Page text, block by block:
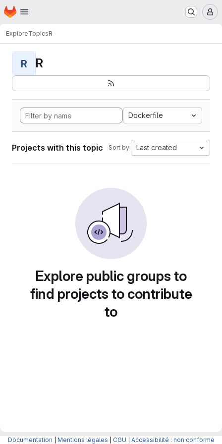
Skip to main content
Homepage
ExploreTopicsR
R R
Dockerfile
Projects with this topic Sort by: Last created
Explore public groups to
find projects to contribute
to
Documentation Mentions légales CGU Accessibilité : non conforme